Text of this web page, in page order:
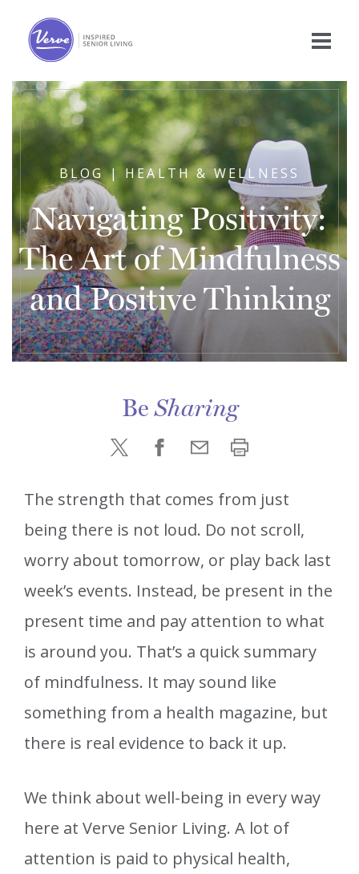
BLOG | HEALTH & WELLNESS
Navigating Positivity:
The Art of Mindfulness
and Positive Thinking
BeSharing
The strength that comes from just
being there is not loud. Do not scroll,
worry about tomorrow, or play back last
week’s events. Instead, be present in the
present time and pay attention to what
is around you. That’s a quick summary
of mindfulness. It may sound like
something from a health magazine, but
there is real evidence to back it up.
We think about well-being in every way
here at Verve Senior Living. A lot of
attention is paid to physical health,